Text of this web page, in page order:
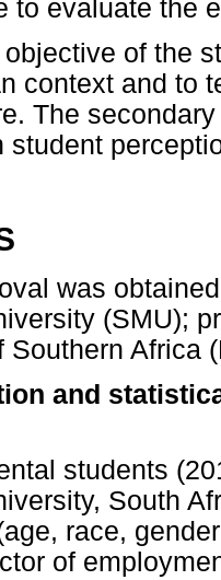
to evaluate the
of the
context and to
The
student
was
(SMU);
Southern Africa
and
students
South
race,
of